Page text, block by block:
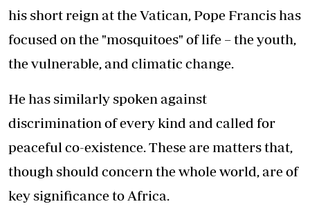
his short reign at the Vatican, Pope Francis has
focused on the "mosquitoes" of life – the youth,
the vulnerable, and climatic change.
He has similarly spoken against
discrimination of every kind and called for
peaceful co-existence. These are matters that,
though should concern the whole world, are of
key significance to Africa.